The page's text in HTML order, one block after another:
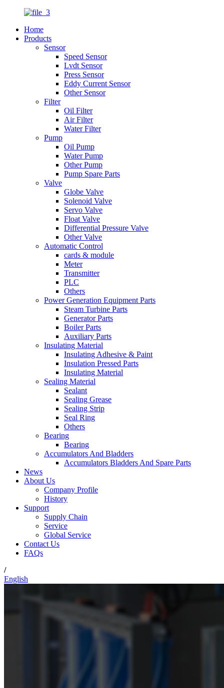
Home
Products
Sensor
Speed Sensor
Lvdt Sensor
Press Sensor
Eddy Current Sensor
Other Sensor
Filter
Oil Filter
Air Filter
Water Filter
Pump
Oil Pump
Water Pump
Other Pump
Pump Spare Parts
Valve
Globe Valve
Solenoid Valve
Servo Valve
Float Valve
Differential Pressure Valve
Other Valve
Automatic Control
cards & module
Meter
Transmitter
PLC
Others
Power Generation Equipment Parts
Steam Turbine Parts
Generator Parts
Boiler Parts
Auxiliary Parts
Insulating Material
Insulating Adhesive & Paint
Insulation Pressed Parts
Insulating Material
Sealing Material
Sealant
Sealing Grease
Sealing Strip
Seal Ring
Others
Bearing
Bearing
Accumulators And Bladders
Accumulators Bladders And Spare Parts
News
About Us
Company Profile
History
Support
Supply Chain
Service
Global Service
Contact Us
FAQs
/
English